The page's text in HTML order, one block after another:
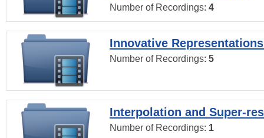
Number of Recordings: 4
Innovative
Number of Recordings: 5
Interpolation and Super-
Number of Recordings: 1